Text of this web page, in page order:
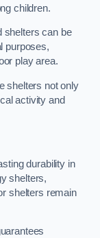
children.
shelters can be
purposes,
play area.
shelters not only
activity and
durability in
shelters,
shelters remain